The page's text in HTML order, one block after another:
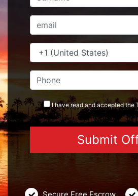
I have read and accepted the